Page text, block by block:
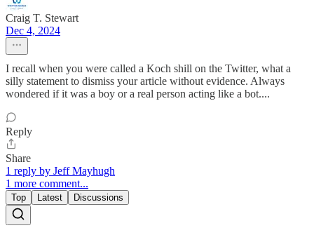
Craig T. Stewart
Dec 4, 2024
I recall when you were called a Koch shill on the Twitter, what a
silly statement to dismiss your article without evidence. Always
wondered if it was a boy or a real person acting like a bot....
Reply
Share
1 reply by Jeff Mayhugh
1 more comment...
Top Latest Discussions